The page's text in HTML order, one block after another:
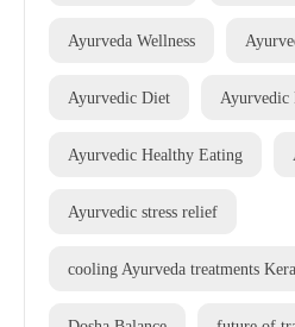
Ayurveda Wellness
Ayurvedic Diet Ayurvedic
Ayurvedic Healthy Eating
Ayurvedic stress relief
cooling Ayurveda treatments